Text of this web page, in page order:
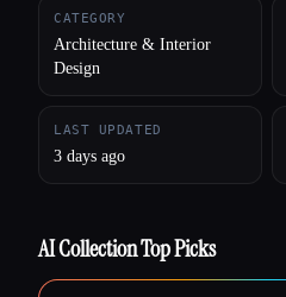
CATEGORY
Architecture & Interior
Design
LAST UPDATED
3 days ago
AI Collection Top Picks